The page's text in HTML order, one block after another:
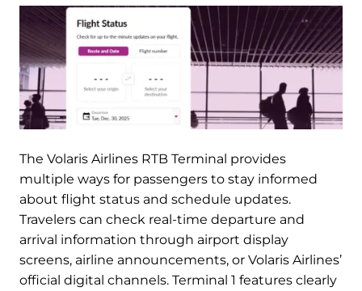
The Volaris Airlines RTB Terminal provides
multiple ways for passengers to stay informed
about flight status and schedule updates.
Travelers can check real-time departure and
arrival information through airport display
screens, airline announcements, or Volaris Airlines’
official digital channels. Terminal 1 features clearly